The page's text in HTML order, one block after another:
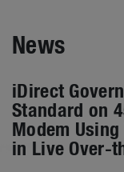
News
iDirect
Standard on
Modem
in Live Over-